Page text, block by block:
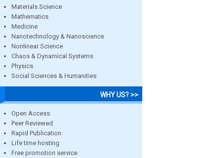
Materials Science
Mathematics
Medicine
Nanotechnology & Nanoscience
Nonlinear Science
Chaos & Dynamical Systems
Physics
Social Sciences & Humanities
WHY US? >>
Open Access
Peer Reviewed
Rapid Publication
Life time hosting
Free promotion service